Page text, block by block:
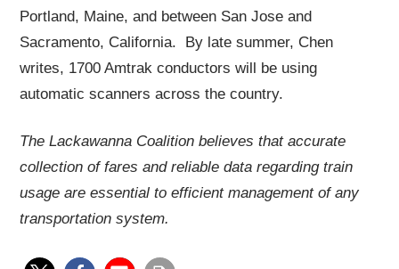
Portland, Maine, and between San Jose and
Sacramento, California. By late summer, Chen
writes, 1700 Amtrak conductors will be using
automatic scanners across the country.
The Lackawanna Coalition believes that accurate
collection of fares and reliable data regarding train
usage are essential to efficient management of any
transportation system.